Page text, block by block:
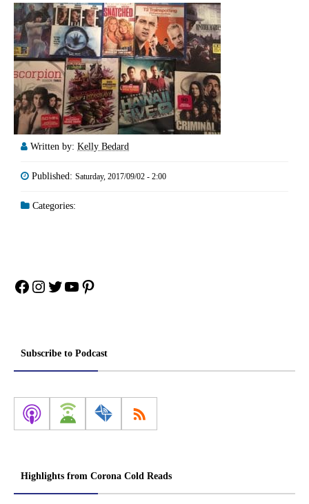
Written by: Kelly Bedard
Published: Saturday, 2017/09/02 - 2:00
Categories:
Facebook
Instagram
Twitter
YouTube
Pinterest
Subscribe to Podcast
Highlights from Corona Cold Reads